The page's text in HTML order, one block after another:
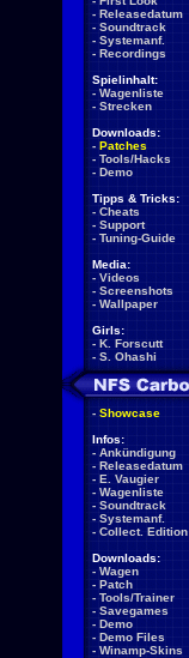
- Releasedatum
- Soundtrack
- Systemanf.
- Recordings
Spielinhalt:
- Wagenliste
- Strecken
Downloads:
- Patches
- Tools/Hacks
- Demo
Tipps & Tricks:
- Cheats
- Support
- Tuning-Guide
Media:
- Videos
- Screenshots
- Wallpaper
Girls:
- K. Forscutt
- S. Ohashi
- Showcase
Infos:
- Ankündigung
- Releasedatum
- E. Vaugier
- Wagenliste
- Soundtrack
- Systemanf.
- Collect. Edition
Downloads:
- Wagen
- Patch
- Tools/Trainer
- Savegames
- Demo
- Demo Files
- Winamp-Skins